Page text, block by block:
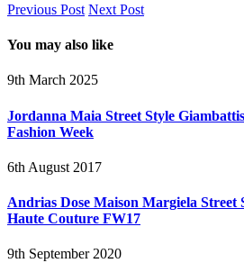
Previous Post Next Post
You may also like
9th March 2025
Jordanna Maia Street Style
Fashion Week
6th August 2017
Andrias Dose Maison Margiela Street
Haute Couture FW17
9th September 2020